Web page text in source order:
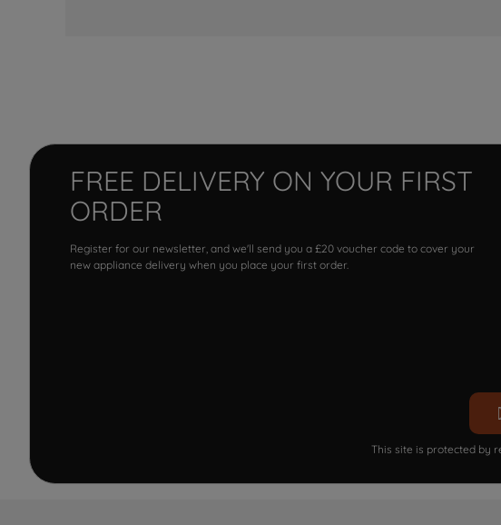
FREE DELIVERY ON YOUR FIRST
ORDER
Register for our newsletter, and we'll send you a £20 voucher code to cover your
new appliance delivery when you place your first order.
This site is protected by